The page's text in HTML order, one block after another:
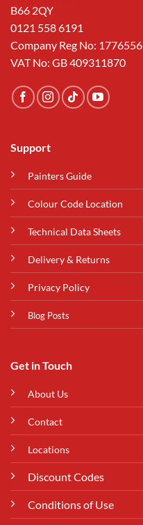
B66 2QY
0121 558 6191
Company Reg No: 1776556
VAT No: GB 409311870
Support
Painters Guide
Colour Code Location
Technical Data Sheets
Delivery & Returns
Privacy Policy
Blog Posts
Get in Touch
About Us
Contact
Locations
Discount Codes
Conditions of Use